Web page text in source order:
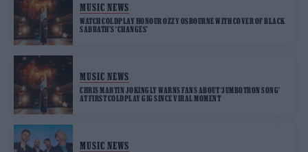
MUSIC NEWS
WATCH COLDPLAY HONOUR OZZY OSBOURNE WITH COVER OF BLACK
SABBATH’S ‘CHANGES’
MUSIC NEWS
CHRIS MARTIN JOKINGLY WARNS FANS ABOUT ‘JUMBOTRON SONG’
AT FIRST COLDPLAY GIG SINCE VIRAL MOMENT
MUSIC NEWS